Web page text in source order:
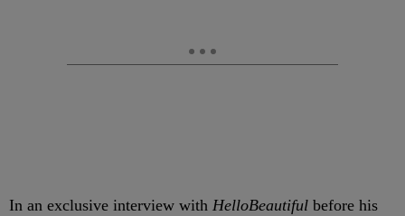
In an exclusive interview with HelloBeautiful before his